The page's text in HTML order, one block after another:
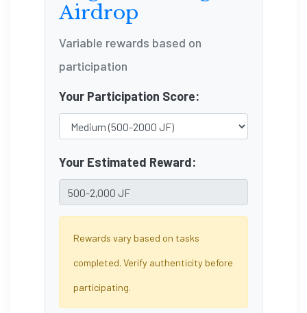
Airdrop
Variable rewards based on
participation
Your Participation Score:
Your Estimated Reward:
Rewards vary based on tasks
completed. Verify authenticity before
participating.